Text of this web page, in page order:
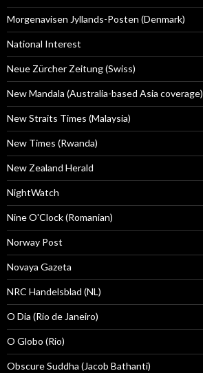
Morgenavisen Jyllands-Posten (Denmark)
National Interest
Neue Zürcher Zeitung (Swiss)
New Mandala (Australia-based Asia coverage)
New Straits Times (Malaysia)
New Times (Rwanda)
New Zealand Herald
NightWatch
Nine O'Clock (Romanian)
Norway Post
Novaya Gazeta
NRC Handelsblad (NL)
O Dia (Rio de Janeiro)
O Globo (Rio)
Obscure Suddha (Jacob Bathanti)